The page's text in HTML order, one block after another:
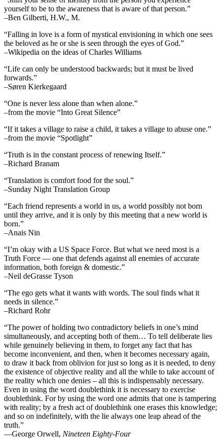
yourself to be to the awareness that is aware of that person.”
–Ben Gilberti, H.W., M.
“Falling in love is a form of mystical envisioning in which one sees
the beloved as he or she is seen through the eyes of God.”
–Wikipedia on the ideas of Charles Williams
“Life can only be understood backwards; but it must be lived
forwards.”
–Søren Kierkegaard
“One is never less alone than when alone.”
–from the movie “Into Great Silence”
“If it takes a village to raise a child, it takes a village to abuse one.”
–from the movie “Spotlight”
“Truth is in the constant process of renewing Itself.”
–Richard Branam
“Translation is comfort food for the soul.”
–Sunday Night Translation Group
“Each friend represents a world in us, a world possibly not born
until they arrive, and it is only by this meeting that a new world is
born.”
–Anais Nin
“I’m okay with a US Space Force. But what we need most is a
Truth Force — one that defends against all enemies of accurate
information, both foreign & domestic.”
–Neil deGrasse Tyson
“The ego gets what it wants with words. The soul finds what it
needs in silence.”
–Richard Rohr
“The power of holding two contradictory beliefs in one’s mind
simultaneously, and accepting both of them… To tell deliberate lies
while genuinely believing in them, to forget any fact that has
become inconvenient, and then, when it becomes necessary again,
to draw it back from oblivion for just so long as it is needed, to deny
the existence of objective reality and all the while to take account of
the reality which one denies – all this is indispensably necessary.
Even in using the word doublethink it is necessary to exercise
doublethink. For by using the word one admits that one is tampering
with reality; by a fresh act of doublethink one erases this knowledge;
and so on indefinitely, with the lie always one leap ahead of the
truth.”
―George Orwell, Nineteen Eighty-Four